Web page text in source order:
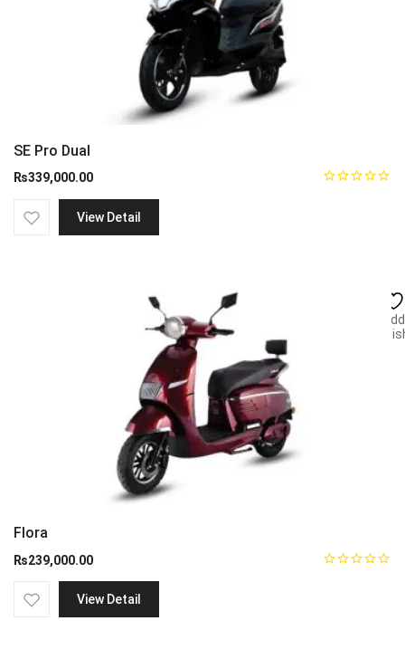
SE Pro Dual
₨339,000.00
View Detail
Flora
₨239,000.00
View Detail